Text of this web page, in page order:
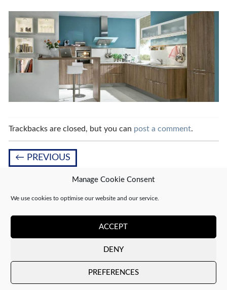
Manage Cookie Consent
We use cookies to optimise our website and our service.
ACCEPT
DENY
PREFERENCES
Trackbacks are closed, but you can post a comment.
← PREVIOUS
Leave a Reply
You must be
Copyright 2026 ©
Company number: 04610910